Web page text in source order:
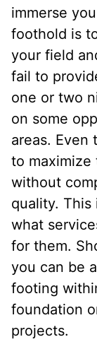
immerse
foothold is
your field
fail to
one or two
on some
areas. Even
to
without
quality.
what
for them.
you can be
footing
foundation
projects.